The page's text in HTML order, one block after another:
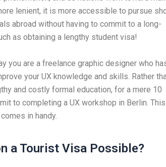
lenient, it is more accessible to pursue
abroad without having to commit to a long-
as obtaining a lengthy student visa!
you are a freelance graphic designer who
your UX knowledge and skills. Rather
and costly formal education, for a mere 10
to completing a UX workshop in Berlin.
in handy.
a Tourist Visa Possible?